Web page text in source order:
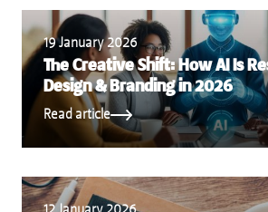
19 January 2026
The Creative Shift: How AI Is
Design & Branding in 2026
Read article